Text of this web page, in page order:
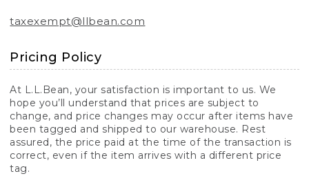
taxexempt@llbean.com
Pricing Policy
At L.L.Bean, your satisfaction is important to us. We
hope you’ll understand that prices are subject to
change, and price changes may occur after items have
been tagged and shipped to our warehouse. Rest
assured, the price paid at the time of the transaction is
correct, even if the item arrives with a different price
tag.